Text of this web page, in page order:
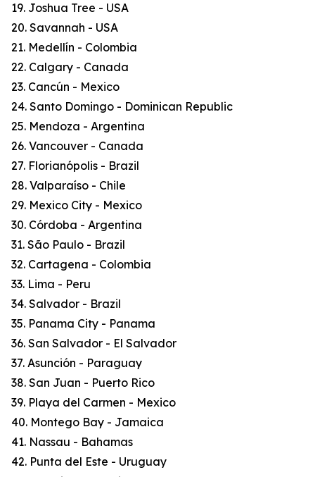
19. Joshua Tree - USA
20. Savannah - USA
21. Medellín - Colombia
22. Calgary - Canada
23. Cancún - Mexico
24. Santo Domingo - Dominican Republic
25. Mendoza - Argentina
26. Vancouver - Canada
27. Florianópolis - Brazil
28. Valparaíso - Chile
29. Mexico City - Mexico
30. Córdoba - Argentina
31. São Paulo - Brazil
32. Cartagena - Colombia
33. Lima - Peru
34. Salvador - Brazil
35. Panama City - Panama
36. San Salvador - El Salvador
37. Asunción - Paraguay
38. San Juan - Puerto Rico
39. Playa del Carmen - Mexico
40. Montego Bay - Jamaica
41. Nassau - Bahamas
42. Punta del Este - Uruguay